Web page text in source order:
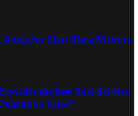
Guide for First-Time Visitors
the Best Taxi Service
Trips?